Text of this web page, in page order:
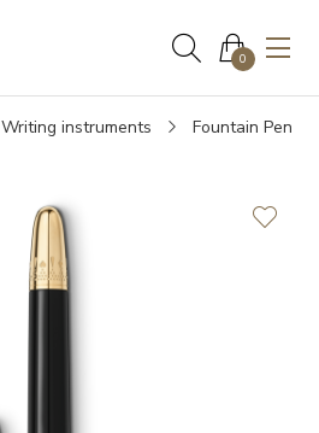
0
Writing instruments Fountain Pen